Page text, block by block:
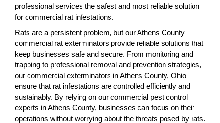
professional services the safest and most reliable solution
for commercial rat infestations.
Rats are a persistent problem, but our Athens County
commercial rat exterminators provide reliable solutions that
keep businesses safe and secure. From monitoring and
trapping to professional removal and prevention strategies,
our commercial exterminators in Athens County, Ohio
ensure that rat infestations are controlled efficiently and
sustainably. By relying on our commercial pest control
experts in Athens County, businesses can focus on their
operations without worrying about the threats posed by rats.